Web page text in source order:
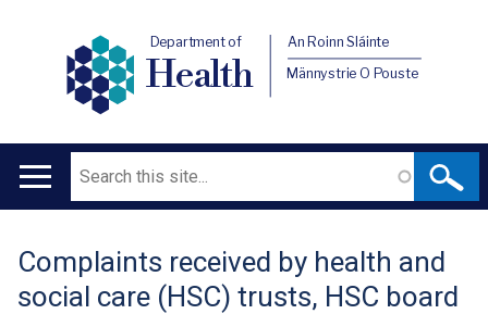
Department of
Health
An Roinn Sláinte
Männystrie O Pouste
Main
Search
Translation
help
Complaints received by health and
social care (HSC) trusts, HSC board